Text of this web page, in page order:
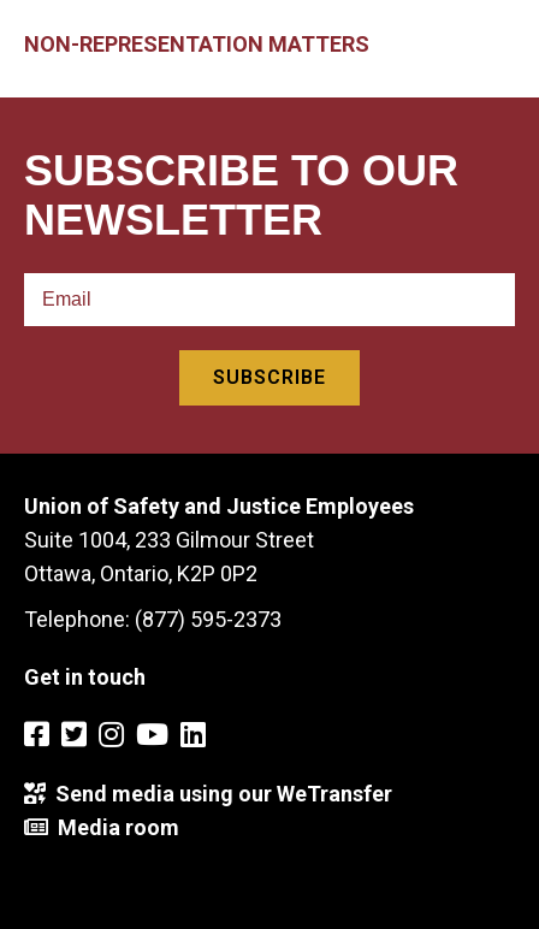
NON-REPRESENTATION MATTERS
SUBSCRIBE TO OUR
NEWSLETTER
Union of Safety and Justice Employees
Suite 1004, 233 Gilmour Street
Ottawa, Ontario, K2P 0P2
Telephone: (877) 595-2373
Get in touch
Send media using our WeTransfer
Media room